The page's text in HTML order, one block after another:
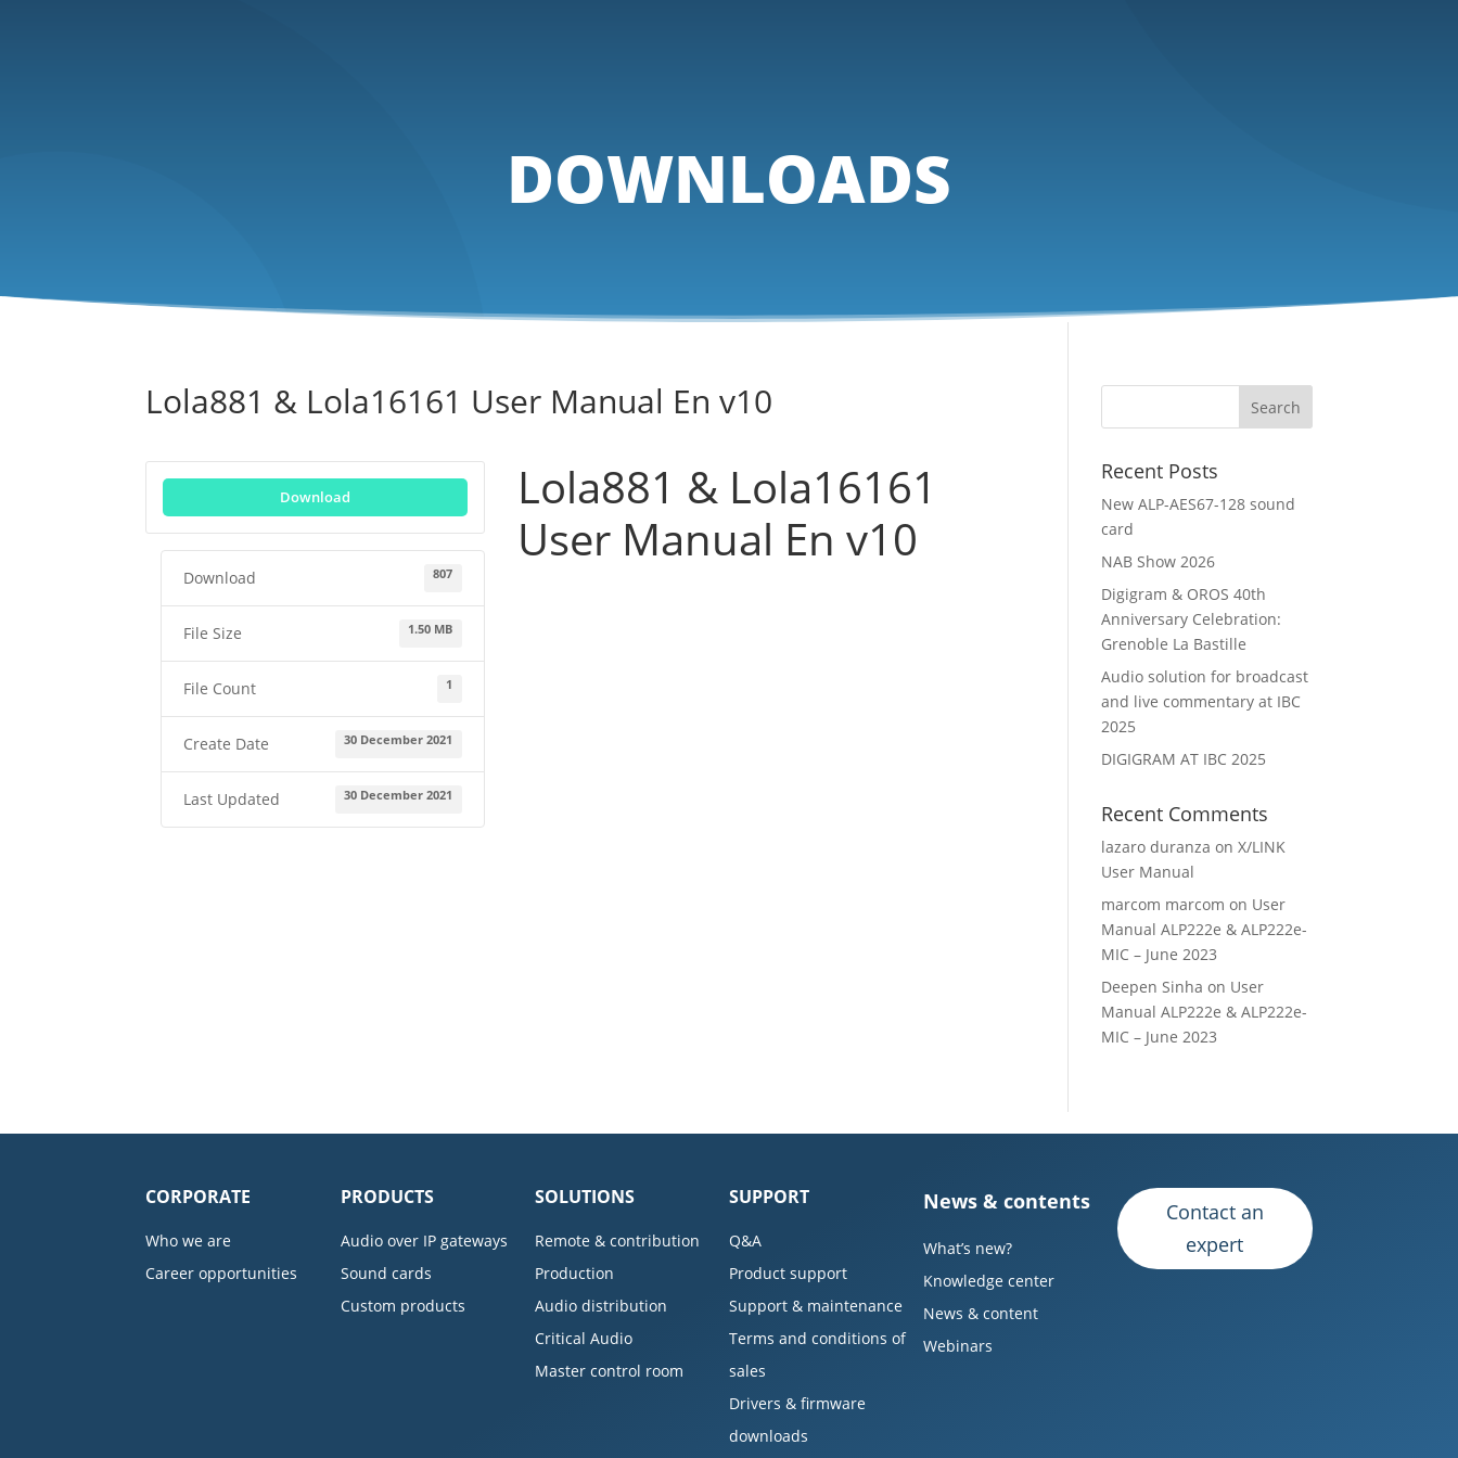
DOWNLOADS
Lola881 & Lola16161 User Manual En v10
Download
Download 807
File Size 1.50 MB
File Count 1
Create Date 30 December 2021
Last Updated 30 December 2021
Lola881 & Lola16161
User Manual En v10
Recent Posts
New ALP-AES67-128 sound
card
NAB Show 2026
Digigram & OROS 40th
Anniversary Celebration:
Grenoble La Bastille
Audio solution for broadcast
and live commentary at IBC
2025
DIGIGRAM AT IBC 2025
Recent Comments
lazaro duranza onX/LINK
User Manual
marcom marcom on User
Manual ALP222e & ALP222e-
MIC – June 2023
Deepen Sinha on User
Manual ALP222e & ALP222e-
MIC – June 2023
CORPORATE
Who we are
Career opportunities
PRODUCTS
Audio over IP gateways
Sound cards
Custom products
SOLUTIONS
Remote & contribution
Production
Audio distribution
Critical Audio
Master control room
SUPPORT
Q&A
Product support
Support & maintenance
Terms and conditions of
sales
Drivers & firmware
downloads
News & contents
What’s new?
Knowledge center
News & content
Webinars
Contact an
expert